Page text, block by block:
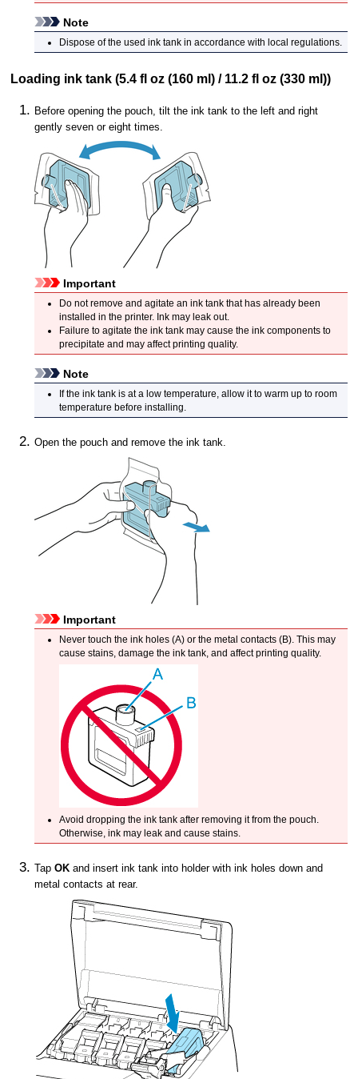
Note
Dispose of the used ink tankin accordance with local regulations.
Loading ink tank (5.4 fl oz (160 ml) / 11.2 fl oz (330 ml))
Before opening the pouch, tilt theink tank to the left and right
gently seven or eight times.
Important
Do not remove and agitate an ink tankthat has already been
installed in the printer.
Ink may leak out.
Failure to agitate the ink tankmay cause the ink components to
precipitate and may affect printing quality.
Note
If the ink tankis at a low temperature, allow it to warm up to room
temperature before installing.
Open the pouch and remove theink tank
Important
Never touch the ink holes (A) or the metal contacts (B). This may
cause stains, damage the ink tank, and affect printing quality.
Avoid dropping the ink tankafter removing it from the pouch.
Otherwise, ink may leak and cause stains.
TapOK and insertink tank into holder with ink holes down and
metal contacts at rear.